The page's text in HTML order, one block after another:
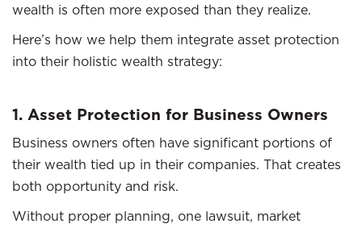
wealth is often more exposed than they realize.
Here’s how we help them integrate asset protection
into their holistic wealth strategy:
1. Asset Protection for Business Owners
Business owners often have significant portions of
their wealth tied up in their companies. That creates
both opportunity and risk.
Without proper planning, one lawsuit, market